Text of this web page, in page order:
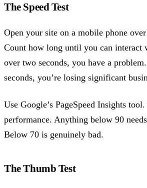
The Speed Test
Open your site on a mobile phone
Count how long until you can interact
over two seconds, you have a
seconds, you’re losing significant
Use Google’s PageSpeed Insights
performance. Anything below 90
Below 70 is genuinely bad.
The Thumb Test